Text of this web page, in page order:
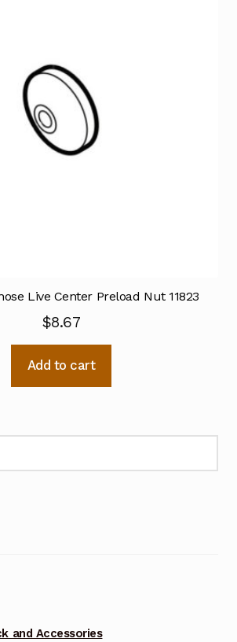
Live Center Preload Nut 11823
$8.67
Add to cart
and Accessories